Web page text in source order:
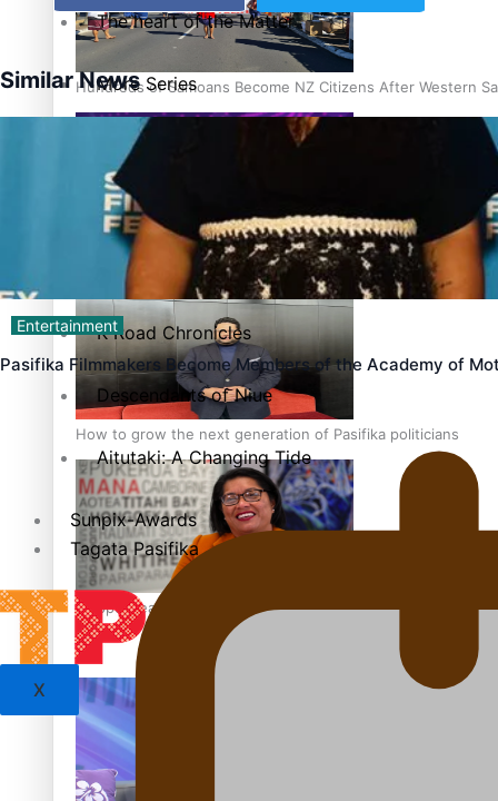
Hundreds of Samoans Become NZ Citizens After Western
Talanoa: Green Party MPs Bill Restoring Citizenship
How to grow the next generation of Pasifika politicians
‘Support each other, because we’re not getting it from the
The heart of the Matter
More Series
Paradise Soldiers
Soul Sessions
Misconceptions
K Road Chronicles
Descendants of Niue
Aitutaki: A Changing Tide
Sunpix-Awards
Tagata Pasifika
X
Similar News
Entertainment
Pasifika Filmmakers Become Members of the Academy of